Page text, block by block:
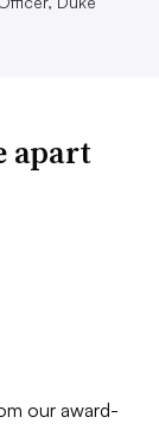
apart
our award-